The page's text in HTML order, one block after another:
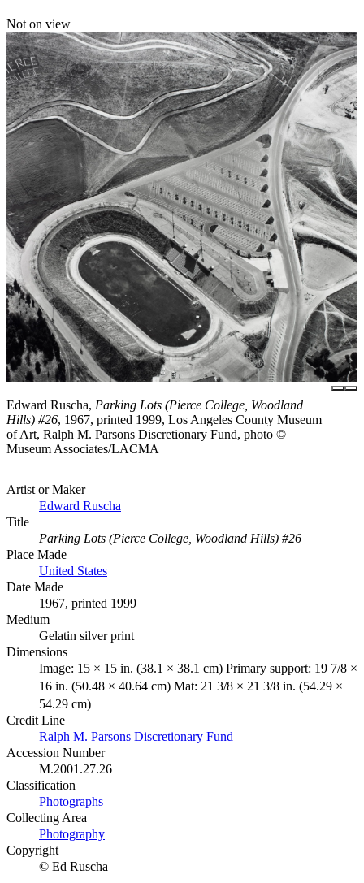
Not on view
Edward Ruscha, Parking Lots (Pierce College, Woodland
Hills) #26, 1967, printed 1999, Los Angeles County Museum
of Art, Ralph M. Parsons Discretionary Fund, photo ©
Museum Associates/LACMA
Artist or Maker
Edward Ruscha
Title
Parking Lots (Pierce College, Woodland Hills) #26
Place Made
United States
Date Made
1967, printed 1999
Medium
Gelatin silver print
Dimensions
Image: 15 × 15 in. (38.1 × 38.1 cm) Primary support: 19 7/8 ×
16 in. (50.48 × 40.64 cm) Mat: 21 3/8 × 21 3/8 in. (54.29 ×
54.29 cm)
Credit Line
Ralph M. Parsons Discretionary Fund
Accession Number
M.2001.27.26
Classification
Photographs
Collecting Area
Photography
Copyright
© Ed Ruscha